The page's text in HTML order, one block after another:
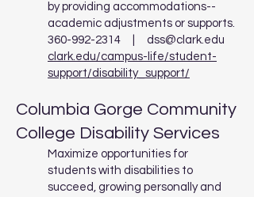
by providing accommodations--
academic adjustments or supports.
360-992-2314
dss@clark.edu
clark.edu/campus-life/student-
support/disability_support/
Columbia Gorge Community
College Disability Services
Maximize opportunities for
students with disabilities to
succeed, growing personally and